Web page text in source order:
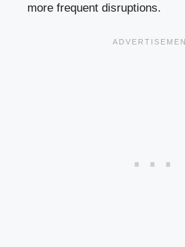
more frequent disruptions.